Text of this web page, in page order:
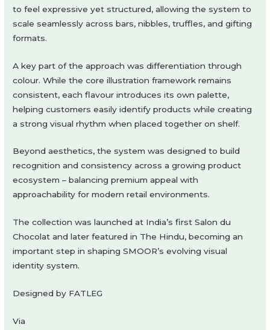
to feel expressive yet structured, allowing the system to
scale seamlessly across bars, nibbles, truffles, and gifting
formats.
A key part of the approach was differentiation through
colour. While the core illustration framework remains
consistent, each flavour introduces its own palette,
helping customers easily identify products while creating
a strong visual rhythm when placed together on shelf.
Beyond aesthetics, the system was designed to build
recognition and consistency across a growing product
ecosystem – balancing premium appeal with
approachability for modern retail environments.
The collection was launched at India’s first Salon du
Chocolat and later featured in The Hindu, becoming an
important step in shaping SMOOR’s evolving visual
identity system.
Designed by FATLEG
Via